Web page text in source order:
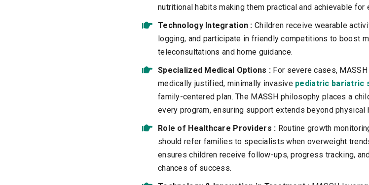
nutritional habits making them practical and achievable for
Technology Integration : Children receive wearable
logging, and participate in friendly competitions to boost
teleconsultations and home guidance.
Specialized Medical Options : For severe cases,
medically justified, minimally invasive pediatric bariatric
family-centered plan. The MASSH philosophy places a
every program, ensuring support extends beyond physical
Role of Healthcare Providers : Routine growth
should refer families to specialists when overweight
ensures children receive follow-ups, progress tracking,
chances of success.